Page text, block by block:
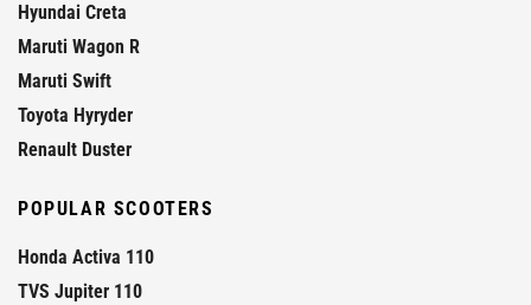
Hyundai Creta
Maruti Wagon R
Maruti Swift
Toyota Hyryder
Renault Duster
POPULAR SCOOTERS
Honda Activa 110
TVS Jupiter 110